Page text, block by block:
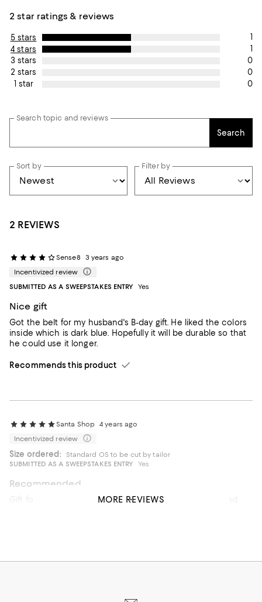
2 star ratings & reviews
5 stars
1
4 stars
1
3 stars
0
2 stars
0
1 star
0
Search topic and reviews
Search
Sort by Filter by
2 REVIEWS
Sense8
3 years ago
Incentivized review
SUBMITTED AS A SWEEPSTAKES ENTRY
Yes
Nice gift
Got the belt for my husband's B-day gift. He liked the colors
inside which is dark blue. Hopefully it will be durable so that
he could use it longer.
Recommends this product
Santa Shop 4 years ago
Incentivized review
Size ordered:
Standard OS to be cut by tailor
SUBMITTED AS A SWEEPSTAKES ENTRY
Yes
Recommended
Gift for dad for Christmas - he loved it! Really hard to find
MORE REVIEWS